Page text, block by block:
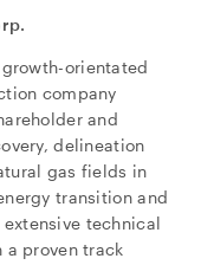
orientated
company
and
delineation
gas fields in
transition and
extensive technical
proven track